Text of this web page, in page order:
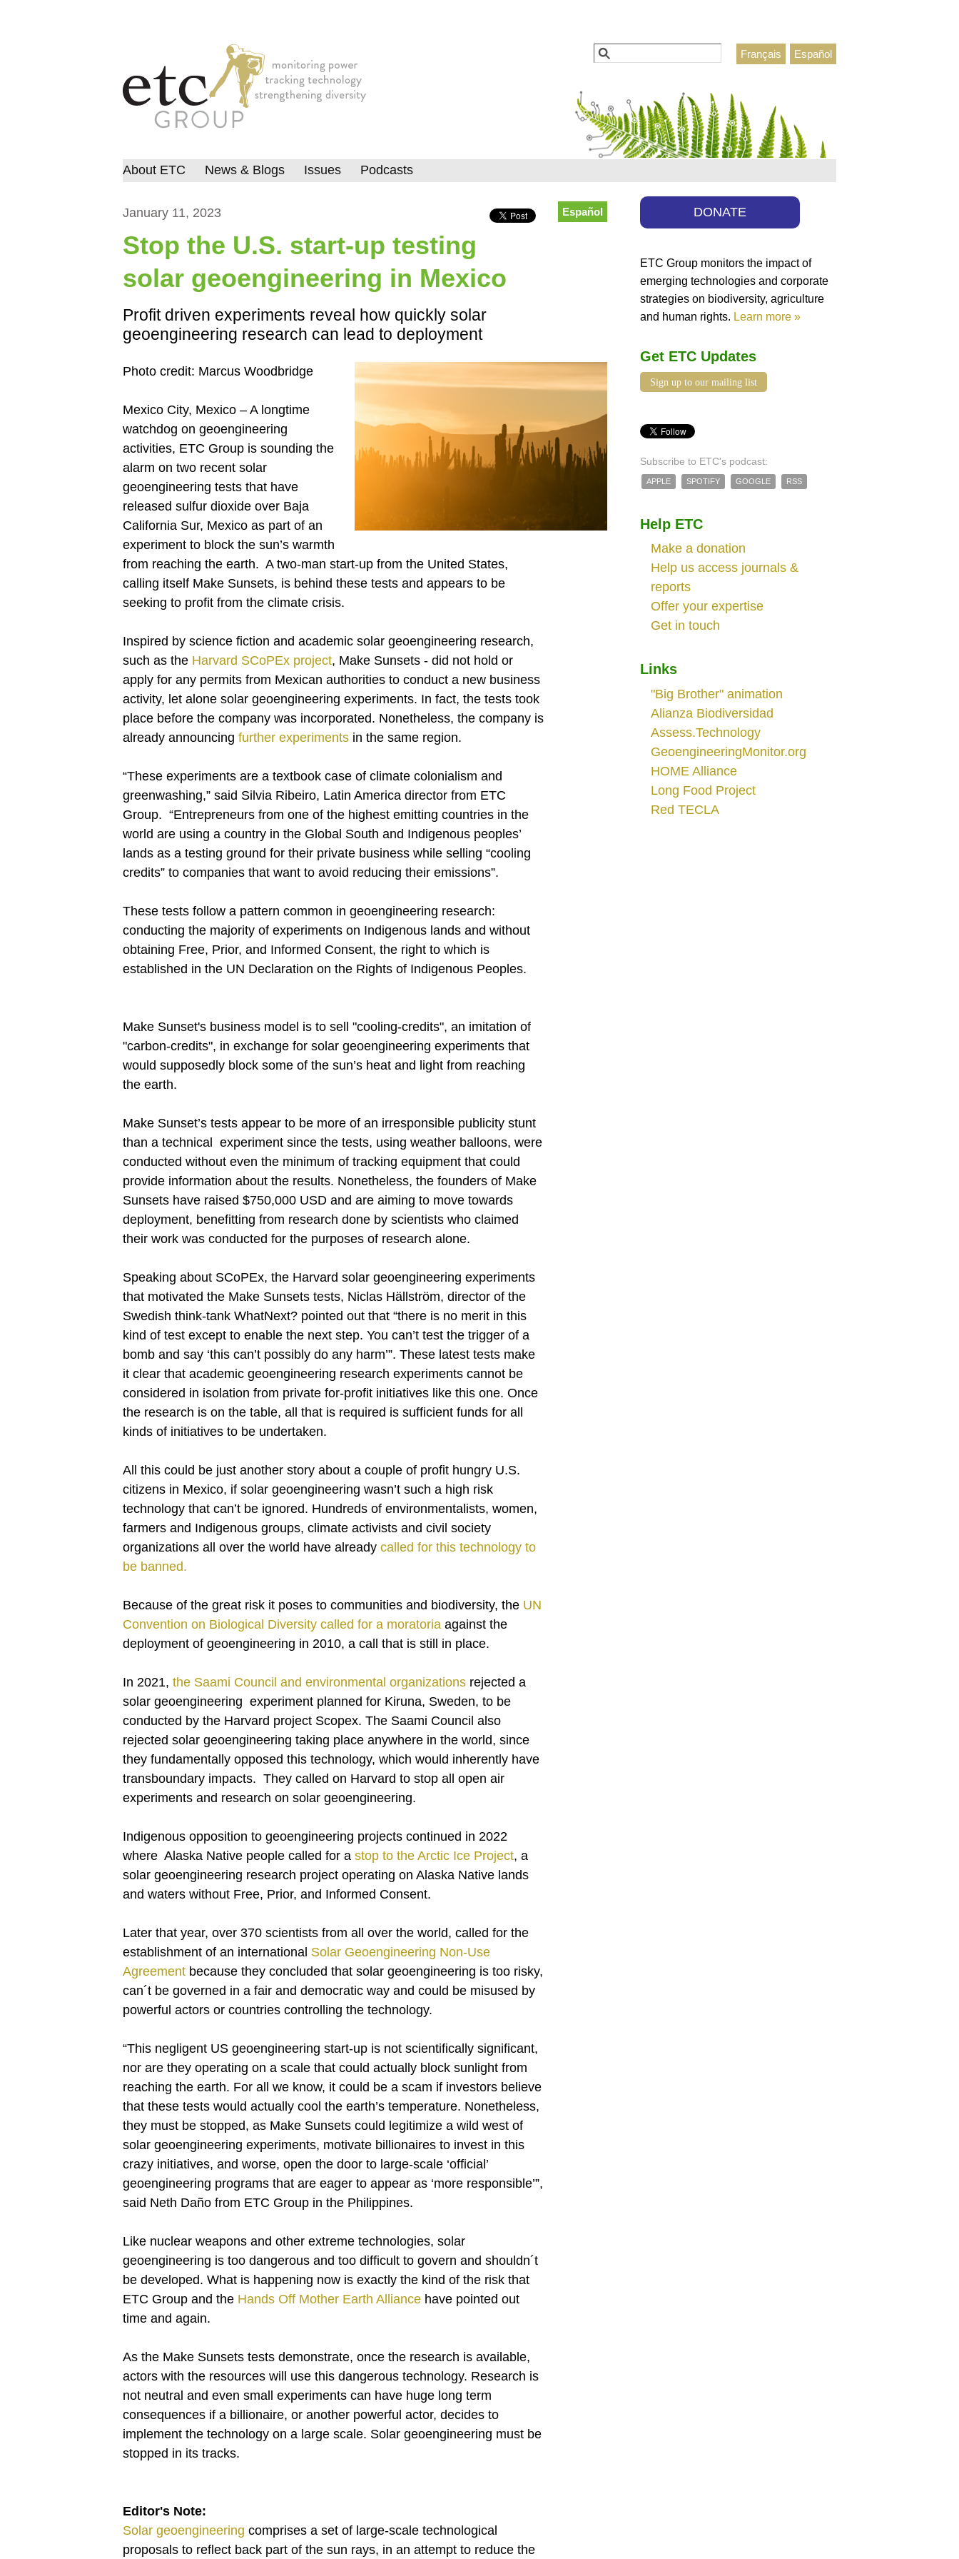
Español
Français
Search
Español
January 11, 2023
Stop the U.S. start-up testing
solar geoengineering in Mexico
Profit driven experiments reveal how quickly solar
geoengineering research can lead to deployment
Photo credit: Marcus Woodbridge
Mexico City, Mexico – A longtime
watchdog on geoengineering
activities, ETC Group is sounding the
alarm on two recent solar
geoengineering tests that have
released sulfur dioxide over Baja
California Sur, Mexico as part of an
experiment to block the sun’s warmth
from reaching the earth. A two-man start-up from the United States,
calling itself Make Sunsets, is behind these tests and appears to be
seeking to profit from the climate crisis.
Inspired by science fiction and academic solar geoengineering research,
such as the Harvard SCoPEx project, Make Sunsets - did not hold or
apply for any permits from Mexican authorities to conduct a new business
activity, let alone solar geoengineering experiments. In fact, the tests took
place before the company was incorporated. Nonetheless, the company is
already announcing further experiments in the same region.
“These experiments are a textbook case of climate colonialism and
greenwashing,” said Silvia Ribeiro, Latin America director from ETC
Group. “Entrepreneurs from one of the highest emitting countries in the
world are using a country in the Global South and Indigenous peoples’
lands as a testing ground for their private business while selling “cooling
credits” to companies that want to avoid reducing their emissions”.
These tests follow a pattern common in geoengineering research:
conducting the majority of experiments on Indigenous lands and without
obtaining Free, Prior, and Informed Consent, the right to which is
established in the UN Declaration on the Rights of Indigenous Peoples.
Make Sunset's business model is to sell "cooling-credits", an imitation of
"carbon-credits", in exchange for solar geoengineering experiments that
would supposedly block some of the sun’s heat and light from reaching
the earth.
Make Sunset’s tests appear to be more of an irresponsible publicity stunt
than a technical experiment since the tests, using weather balloons, were
conducted without even the minimum of tracking equipment that could
provide information about the results. Nonetheless, the founders of Make
Sunsets have raised $750,000 USD and are aiming to move towards
deployment, benefitting from research done by scientists who claimed
their work was conducted for the purposes of research alone.
Speaking about SCoPEx, the Harvard solar geoengineering experiments
that motivated the Make Sunsets tests, Niclas Hällström, director of the
Swedish think-tank WhatNext? pointed out that “there is no merit in this
kind of test except to enable the next step. You can’t test the trigger of a
bomb and say ‘this can’t possibly do any harm’”. These latest tests make
it clear that academic geoengineering research experiments cannot be
considered in isolation from private for-profit initiatives like this one. Once
the research is on the table, all that is required is sufficient funds for all
kinds of initiatives to be undertaken.
All this could be just another story about a couple of profit hungry U.S.
citizens in Mexico, if solar geoengineering wasn’t such a high risk
technology that can’t be ignored. Hundreds of environmentalists, women,
farmers and Indigenous groups, climate activists and civil society
organizations all over the world have already called for this technology to
be banned.
Because of the great risk it poses to communities and biodiversity, the UN
Convention on Biological Diversity called for a moratoria against the
deployment of geoengineering in 2010, a call that is still in place.
In 2021, the Saami Council and environmental organizations rejected a
solar geoengineering experiment planned for Kiruna, Sweden, to be
conducted by the Harvard project Scopex. The Saami Council also
rejected solar geoengineering taking place anywhere in the world, since
they fundamentally opposed this technology, which would inherently have
transboundary impacts. They called on Harvard to stop all open air
experiments and research on solar geoengineering.
Indigenous opposition to geoengineering projects continued in 2022
where Alaska Native people called for a stop to the Arctic Ice Project, a
solar geoengineering research project operating on Alaska Native lands
and waters without Free, Prior, and Informed Consent.
Later that year, over 370 scientists from all over the world, called for the
establishment of an international Solar Geoengineering Non-Use
Agreement because they concluded that solar geoengineering is too risky,
can´t be governed in a fair and democratic way and could be misused by
powerful actors or countries controlling the technology.
“This negligent US geoengineering start-up is not scientifically significant,
nor are they operating on a scale that could actually block sunlight from
reaching the earth. For all we know, it could be a scam if investors believe
that these tests would actually cool the earth’s temperature. Nonetheless,
they must be stopped, as Make Sunsets could legitimize a wild west of
solar geoengineering experiments, motivate billionaires to invest in this
crazy initiatives, and worse, open the door to large-scale ‘official’
geoengineering programs that are eager to appear as ‘more responsible’”,
said Neth Daño from ETC Group in the Philippines.
Like nuclear weapons and other extreme technologies, solar
geoengineering is too dangerous and too difficult to govern and shouldn´t
be developed. What is happening now is exactly the kind of the risk that
ETC Group and the Hands Off Mother Earth Alliance have pointed out
time and again.
As the Make Sunsets tests demonstrate, once the research is available,
actors with the resources will use this dangerous technology. Research is
not neutral and even small experiments can have huge long term
consequences if a billionaire, or another powerful actor, decides to
implement the technology on a large scale. Solar geoengineering must be
stopped in its tracks.
Editor's Note:
Solar geoengineering comprises a set of large-scale technological
proposals to reflect back part of the sun rays, in an attempt to reduce the
About ETC News & Blogs Issues Podcasts
DONATE
ETC Group monitors the impact of
emerging technologies and corporate
strategies on biodiversity, agriculture
and human rights. Learn more »
Get ETC Updates
Sign up to our mailing list
Subscribe to ETC's podcast:
APPLE SPOTIFY GOOGLE RSS
Help ETC
Make a donation
Help us access journals &
reports
Offer your expertise
Get in touch
Links
"Big Brother" animation
Alianza Biodiversidad
Assess.Technology
GeoengineeringMonitor.org
HOME Alliance
Long Food Project
Red TECLA